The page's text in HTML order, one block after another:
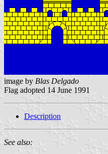
image by Blas Delgado
Flag adopted 14 June 1991
Description
See also: